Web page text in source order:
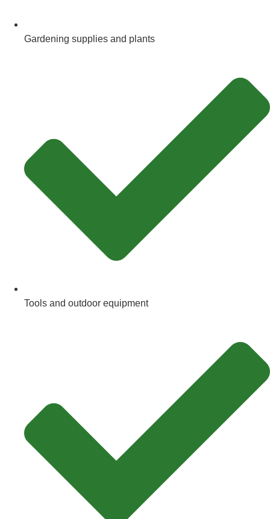
Gardening supplies and plants
Tools and outdoor equipment